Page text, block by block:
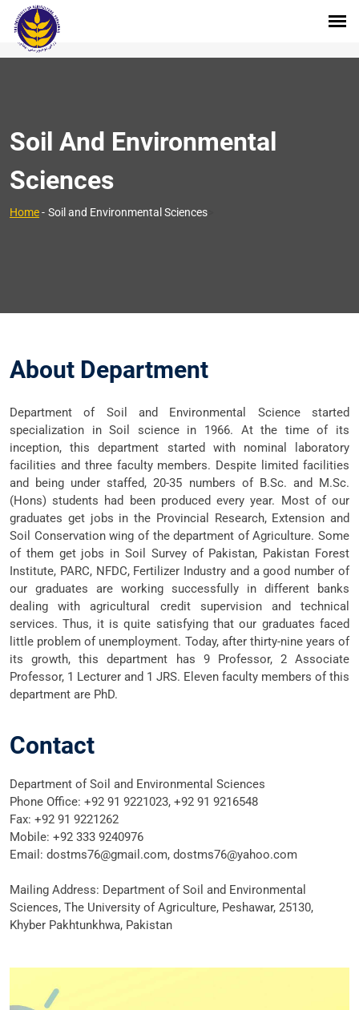
Soil And Environmental
Sciences
Home- Soil and Environmental Sciences
About Department
Department of Soil and Environmental Science started
specialization in Soil science in 1966. At the time of its
inception, this department started with nominal laboratory
facilities and three faculty members. Despite limited facilities
and being under staffed, 20-35 numbers of B.Sc. and M.Sc.
(Hons) students had been produced every year. Most of our
graduates get jobs in the Provincial Research, Extension and
Soil Conservation wing of the department of Agriculture. Some
of them get jobs in Soil Survey of Pakistan, Pakistan Forest
Institute, PARC, NFDC, Fertilizer Industry and a good number of
our graduates are working successfully in different banks
dealing with agricultural credit supervision and technical
services. Thus, it is quite satisfying that our graduates faced
little problem of unemployment. Today, after thirty-nine years of
its growth, this department has 9 Professor, 2 Associate
Professor, 1 Lecturer and 1 JRS. Eleven faculty members of this
department are PhD.
Contact
Department of Soil and Environmental Sciences
Phone Office: +92 91 9221023, +92 91 9216548
Fax: +92 91 9221262
Mobile: +92 333 9240976
Email: dostms76@gmail.com, dostms76@yahoo.com
Mailing Address: Department of Soil and Environmental
Sciences, The University of Agriculture, Peshawar, 25130,
Khyber Pakhtunkhwa, Pakistan